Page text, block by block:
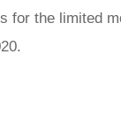
the limited